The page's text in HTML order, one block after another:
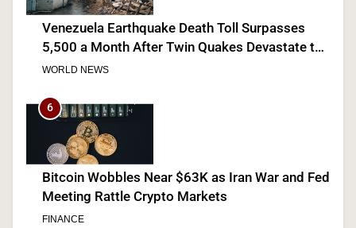
Venezuela Earthquake Death Toll Surpasses
5,500 a Month After Twin Quakes Devastate the
Country
WORLD NEWS
6
Bitcoin Wobbles Near $63K as Iran War and Fed
Meeting Rattle Crypto Markets
FINANCE